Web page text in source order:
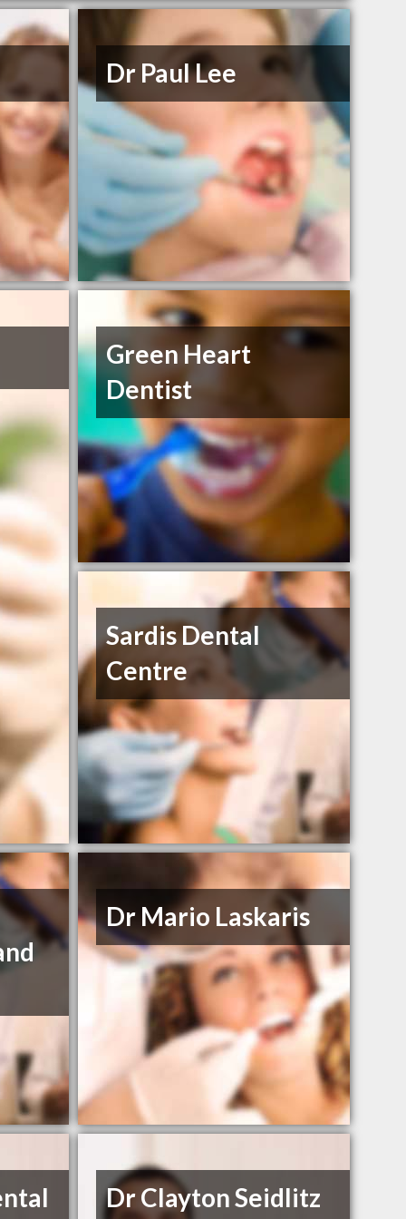
Dr Paul Lee
Green Heart
Dentist
Sardis Dental
Centre
Dr Mario Laskaris
Dr Clayton Seidlitz